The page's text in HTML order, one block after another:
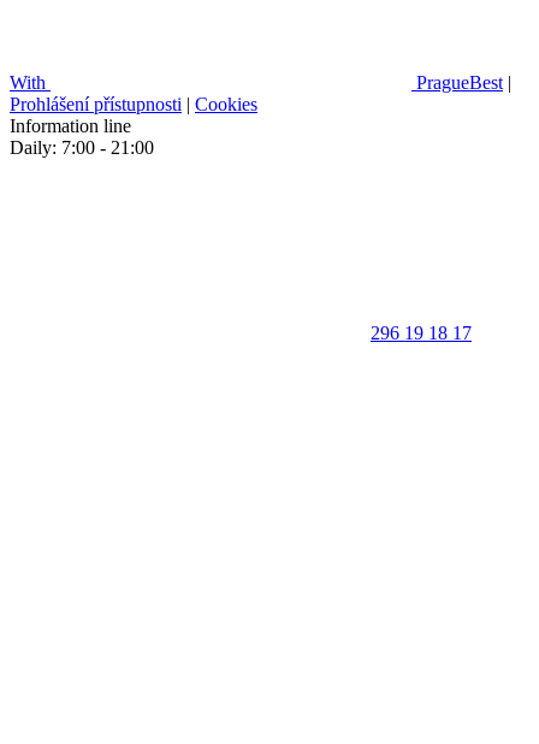
With PragueBest |
Prohlášení přístupnosti | Cookies
Information line
Daily: 7:00 - 21:00
296 19 18 17